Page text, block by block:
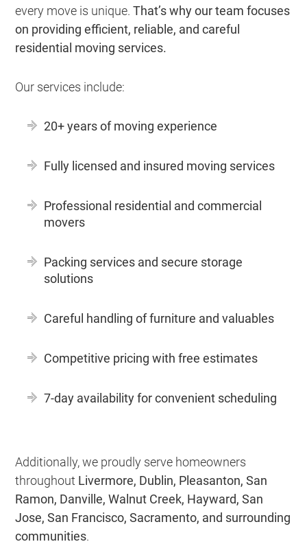
every move is unique.That’s why our team focuses
on providing efficient, reliable, and careful
residential moving services.
Our services include:
20+ years of moving experience
Fully licensed and insured moving services
Professional residential and commercial
movers
Packing services and secure storage
solutions
Careful handling of furniture and valuables
Competitive pricing with free estimates
7-day availability for convenient scheduling
Additionally, we proudly serve homeowners
throughout Livermore, Dublin, Pleasanton, San
Ramon, Danville, Walnut Creek, Hayward, San
Jose, San Francisco, Sacramento, and surrounding
communities.